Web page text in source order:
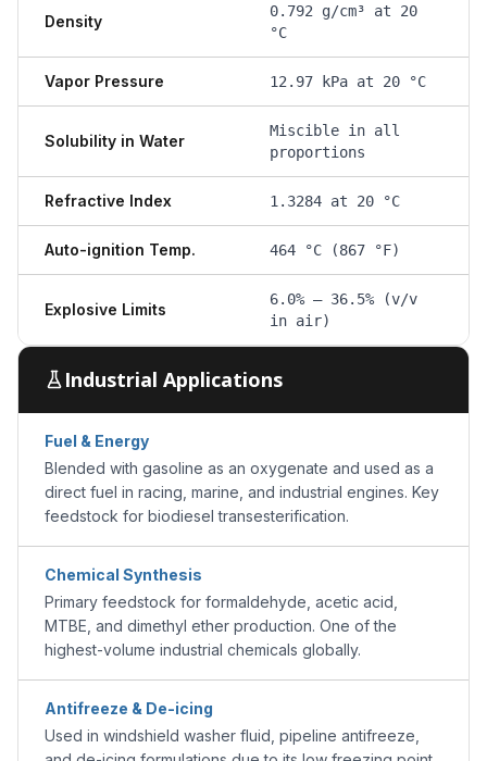
Density
0.792 g/cm³ at 20
°C
Vapor Pressure 12.97 kPa at 20 °C
Solubility in Water
Miscible in all
proportions
Refractive Index 1.3284 at 20 °C
Auto-ignition Temp. 464 °C (867 °F)
Explosive Limits
6.0% – 36.5% (v/v
in air)
Industrial Applications
Fuel & Energy
Blended with gasoline as an oxygenate and used as a
direct fuel in racing, marine, and industrial engines. Key
feedstock for biodiesel transesterification.
Chemical Synthesis
Primary feedstock for formaldehyde, acetic acid,
MTBE, and dimethyl ether production. One of the
highest-volume industrial chemicals globally.
Antifreeze & De-icing
Used in windshield washer fluid, pipeline antifreeze,